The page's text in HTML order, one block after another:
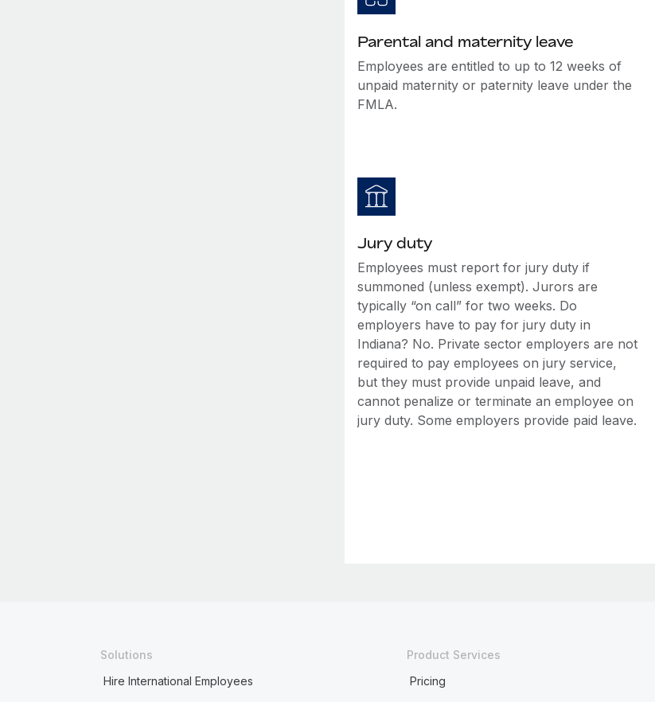
Parental and maternity leave
Employees are entitled to up to 12 weeks of
unpaid maternity or paternity leave under the
FMLA.
Jury duty
Employees must report for jury duty if
summoned (unless exempt). Jurors are
typically “on call” for two weeks. Do
employers have to pay for jury duty in
Indiana? No. Private sector employers are not
required to pay employees on jury service,
but they must provide unpaid leave, and
cannot penalize or terminate an employee on
jury duty. Some employers provide paid leave.
Solutions
Hire International Employees
Product Services
Pricing